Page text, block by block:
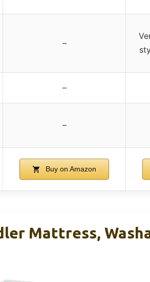
–
–
–
Buy on Amazon
Mattress,